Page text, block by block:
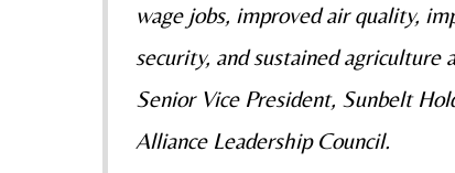
wage jobs, improved air quality,
security, and sustained agriculture
Senior Vice President, Sunbelt
Alliance Leadership Council.